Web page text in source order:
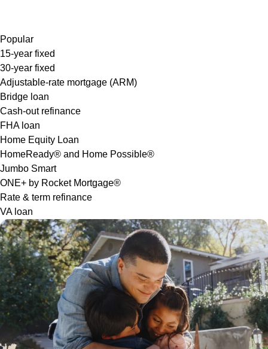
Popular
15-year fixed
30-year fixed
Adjustable-rate mortgage (ARM)
Bridge loan
Cash-out refinance
FHA loan
Home Equity Loan
HomeReady® and Home Possible®
Jumbo Smart
ONE+ by Rocket Mortgage®
Rate & term refinance
VA loan